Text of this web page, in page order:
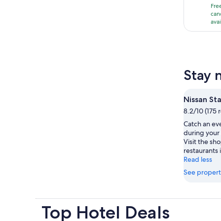
1
Stay
Nissan
8.2/10 (175
Catch an
during your
Visit the
restaurants
Read less
See
Top Hotel Deals